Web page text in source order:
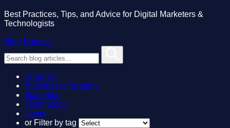
Best Practices, Tips, and Advice for Digital Marketers &
Technologists
Blog Ebooks
Show All
Business & Strategy
Marketing
Technology
News
or Filter by tag